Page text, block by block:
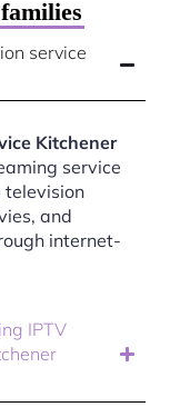
service
Kitchener
service
and
internet-
IPTV